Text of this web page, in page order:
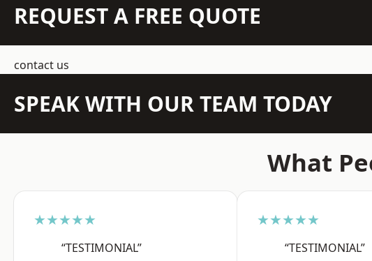
REQUEST A FREE QUOTE
contact us
SPEAK WITH OUR TEAM TODAY
What
★★★★★
“TESTIMONIAL”
★★★★★
“TESTIMONIAL”